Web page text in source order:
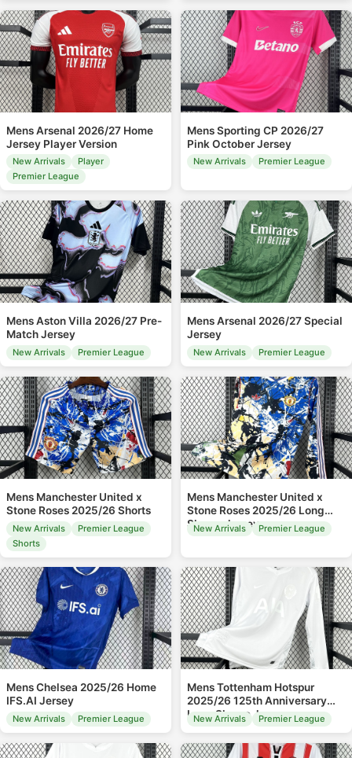
Mens Arsenal 2026/27 Home
Jersey Player Version
New Arrivals
Player
Premier League
Mens Sporting CP 2026/27
Pink October Jersey
New Arrivals Premier League
Mens Aston Villa 2026/27 Pre-
Match Jersey
New Arrivals Premier League
Mens Arsenal 2026/27 Special
Jersey
New Arrivals Premier League
Mens Manchester United x
Stone Roses 2025/26 Shorts
New Arrivals
Premier League
Shorts
Mens Manchester United x
Stone Roses 2025/26 Long
Sleeve Jersey
New Arrivals Premier League
Mens Chelsea 2025/26 Home
IFS.AI Jersey
New Arrivals Premier League
Mens Tottenham Hotspur
2025/26 125th Anniversary
Long Sleeve Jersey
New Arrivals Premier League